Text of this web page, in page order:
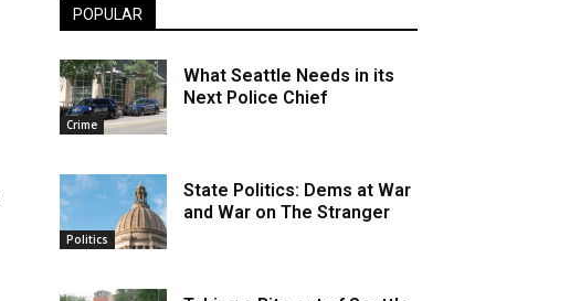
POPULAR
Crime
What Seattle Needs in its
Next Police Chief
Politics
State Politics: Dems at War
and War on The Stranger